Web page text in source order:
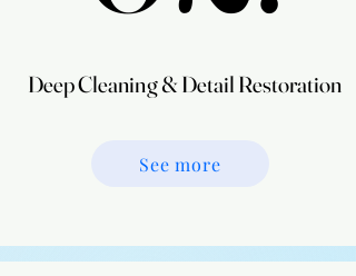
Deep Cleaning & Detail Restoration
Deep Cleaning & Detail Restoration
See more